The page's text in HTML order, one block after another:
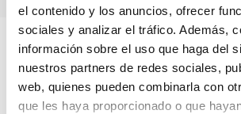
el contenido y los anuncios, ofrecer
sociales y analizar el tráfico. Además,
información sobre el uso que haga del
nuestros partners de redes sociales,
web, quienes pueden combinarla con
que les haya proporcionado o que